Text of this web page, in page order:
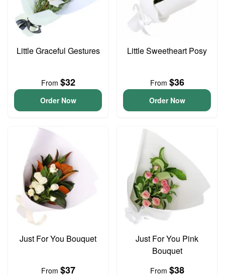
Little Graceful Gestures
From $32
Order Now
Little Sweetheart Posy
From $36
Order Now
Just For You Bouquet
From $37
Just For You Pink
Bouquet
From $38